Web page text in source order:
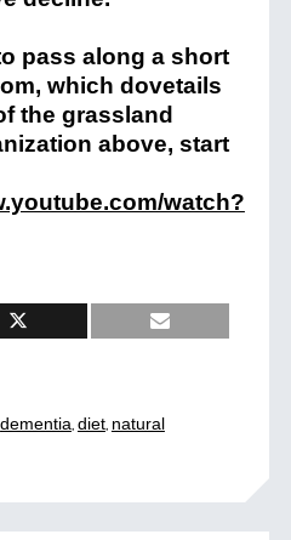
pass along a short
which dovetails
the grassland
above, start
watch?
dementia diet, natural